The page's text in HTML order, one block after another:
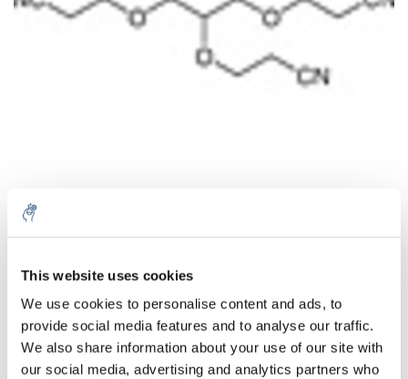
This website uses cookies
We use cookies to personalise content and ads, to
provide social media features and to analyse our traffic.
We also share information about your use of our site with
our social media, advertising and analytics partners who
1 Piece Excl. tax
€293,84
Incl. tax
Add to cart